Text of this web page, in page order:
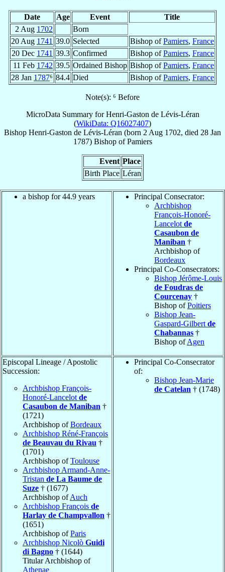
Date Age Event
Title
2 Aug 1702
Born
20 Aug 1741 39.0 Selected Bishop ofPamiers, France
20 Dec 1741 39.3 Confirmed Bishop ofPamiers, France
11 Feb 1742 39.5 Ordained Bishop Bishop ofPamiers, France
28 Jan 1787⁶ 84.4 Died Bishop ofPamiers, France
Note(s): ⁶ Before
MicroData Summary forHenri-Gaston de Lévis-Léran
(WikiData: Q16027407)
Bishop Henri-Gaston de Lévis-Léran (born 2 Aug 1702, died 28 Jan
1787) BishopofPamiers
Event Place
Birth Place Léran
a bishop for 44.9 years
Principal Consecrator:
Archbishop
François-Honoré-
Lancelot de
Casaubon de
Maniban †
Archbishop of
Bordeaux
Principal Co-Consecrators:
Bishop Jérôme-Louis
de Foudras de
Courcenay †
Bishop ofPoitiers
Bishop Jean-
Gaspard-Gilbert de
Chabannas †
Bishop ofAgen
Episcopal Lineage / Apostolic
Succession:
Archbishop François-
Honoré-Lancelot de
Casaubon de Maniban †
(1721)
Archbishop ofBordeaux
Archbishop Réné-François
de Beauvau du Rivau †
(1701)
Archbishop ofToulouse
Archbishop Armand-Anne-
Tristan de La Baume de
Suze † (1677)
Archbishop ofAuch
Archbishop François de
Harlay de Champvallon †
(1651)
Archbishop ofParis
Archbishop Nicolò Guidi
di Bagno † (1644)
Titular Archbishop of
Athenae
Principal Co-Consecrator
of:
Bishop Jean-Marie
de Catelan † (1748)